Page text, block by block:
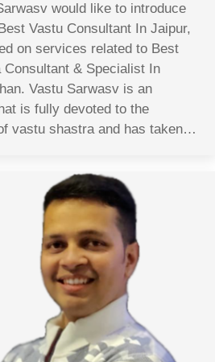
would like to introduce
Vastu Consultant In Jaipur,
on services related to Best
Consultant & Specialist In
Vastu Sarwasv is an
is fully devoted to the
vastu shastra and has taken…